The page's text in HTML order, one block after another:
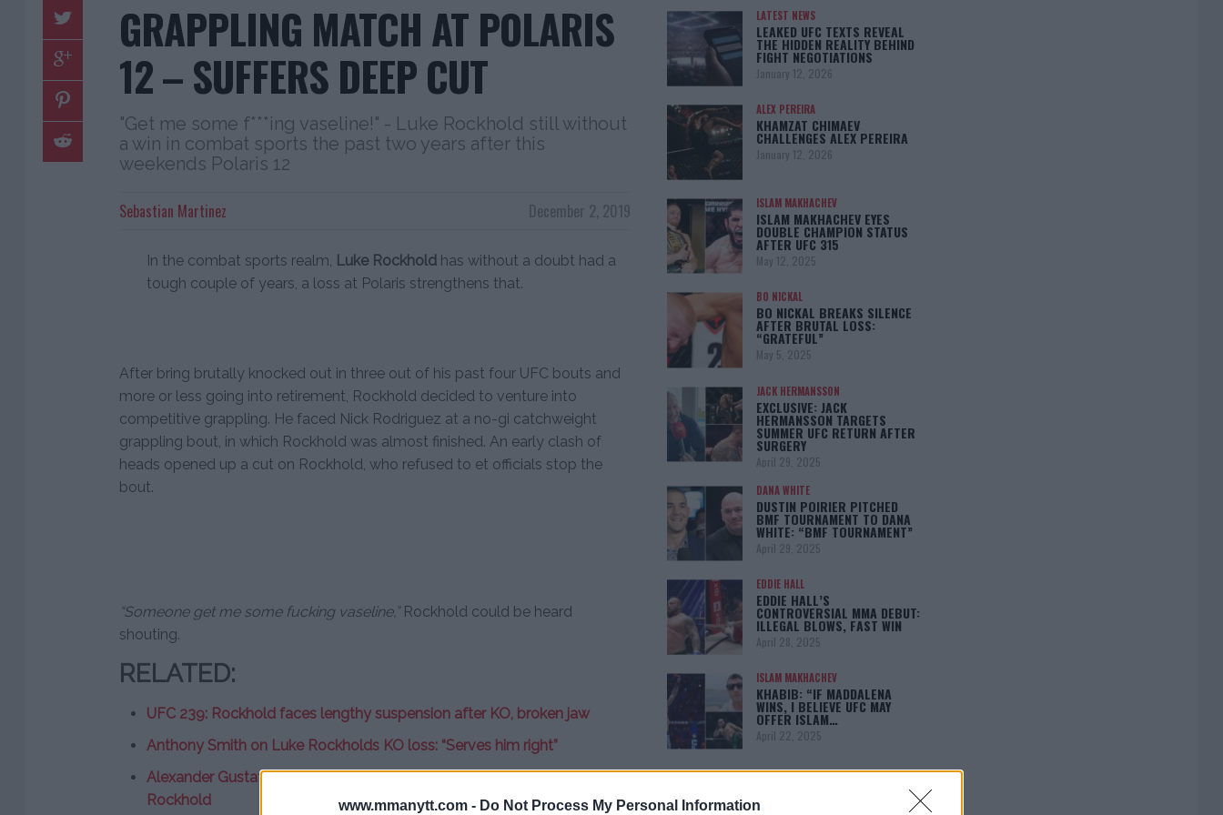
www.mmanytt.com - Do Not Process My Personal Information
GRAPPLING MATCH AT POLARIS
12 – SUFFERS DEEP CUT
"Get me some f***ing vaseline!" - Luke Rockhold still without
a win in combat sports the past two years after this
weekends Polaris 12
December 2, 2019
Sebastian Martinez
In the combat sports realm, Luke Rockhold has without a doubt had a
tough couple of years, a loss at Polaris strengthens that.
After bring brutally knocked out in three out of his past four UFC bouts and
more or less going into retirement, Rockhold decided to venture into
competitive grappling. He faced Nick Rodriguez at a no-gi catchweight
grappling bout, in which Rockhold was almost finished. An early clash of
heads opened up a cut on Rockhold, who refused to et officials stop the
bout.
“Someone get me some fucking vaseline,”Rockhold could be heard
shouting.
RELATED:
UFC 239: Rockhold faces lengthy suspension after KO, broken jaw
Anthony Smith on Luke Rockholds KO loss: “Serves him right”
Alexander Gustafsson interested in comeback fight against Luke
Rockhold
LATEST NEWS
LEAKED UFC TEXTS REVEAL
THE HIDDEN REALITY BEHIND
FIGHT NEGOTIATIONS
January 12, 2026
ALEX PEREIRA
KHAMZAT CHIMAEV
CHALLENGES ALEX PEREIRA
January 12, 2026
ISLAM MAKHACHEV
ISLAM MAKHACHEV EYES
DOUBLE CHAMPION STATUS
AFTER UFC 315
May 12, 2025
BO NICKAL
BO NICKAL BREAKS SILENCE
AFTER BRUTAL LOSS:
“GRATEFUL”
May 5, 2025
JACK HERMANSSON
EXCLUSIVE: JACK
HERMANSSON TARGETS
SUMMER UFC RETURN AFTER
SURGERY
April 29, 2025
DANA WHITE
DUSTIN POIRIER PITCHED
BMF TOURNAMENT TO DANA
WHITE: “BMF TOURNAMENT”
April 29, 2025
EDDIE HALL
EDDIE HALL’S
CONTROVERSIAL MMA DEBUT:
ILLEGAL BLOWS, FAST WIN
April 28, 2025
ISLAM MAKHACHEV
KHABIB: “IF MADDALENA
WINS, I BELIEVE UFC MAY
OFFER ISLAM…
April 22, 2025